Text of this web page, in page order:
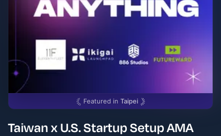
Featured in Taipei
Taiwan x U.S. Startup Setup AMA